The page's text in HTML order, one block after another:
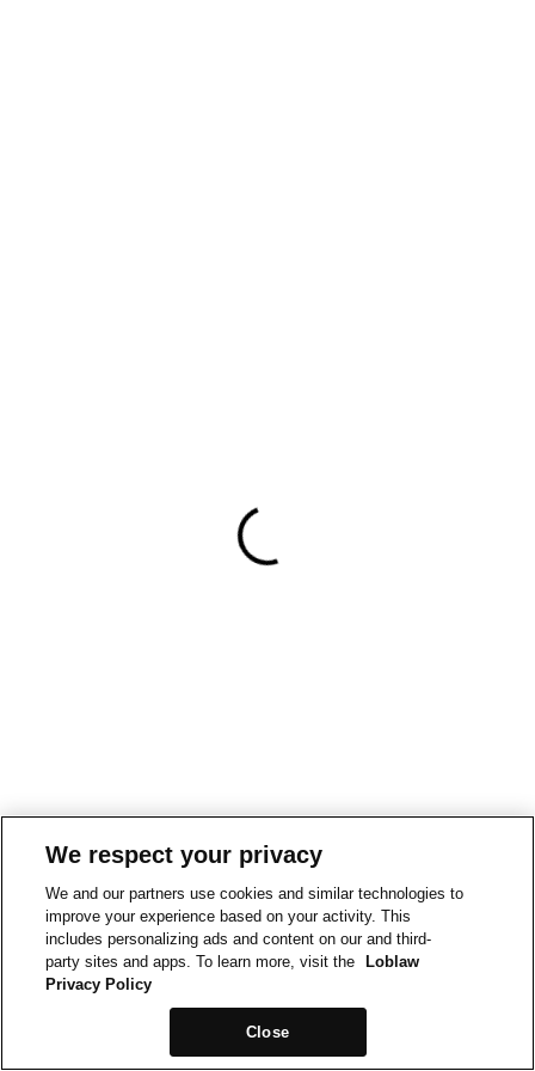
We respect your privacy
We and our partners use cookies and similar technologies to
improve your experience based on your activity. This
includes personalizing ads and content on our and third-
party sites and apps. To learn more, visit the
Loblaw
Privacy Policy
Close